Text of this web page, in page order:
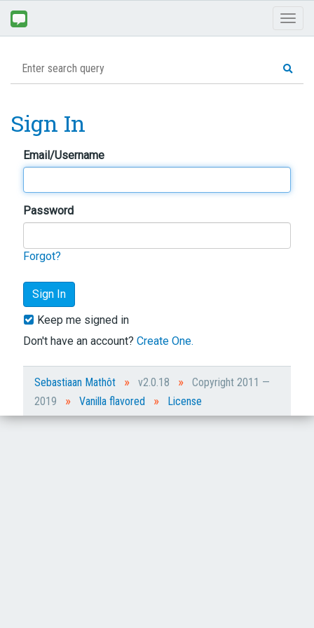
Sign In
Email/Username
Password
Forgot?
Keep me signed in
Don't have an account? Create One.
Sebastiaan Mathôt » v2.0.18 »
Copyright 2011 —
2019
» Vanilla flavored » License